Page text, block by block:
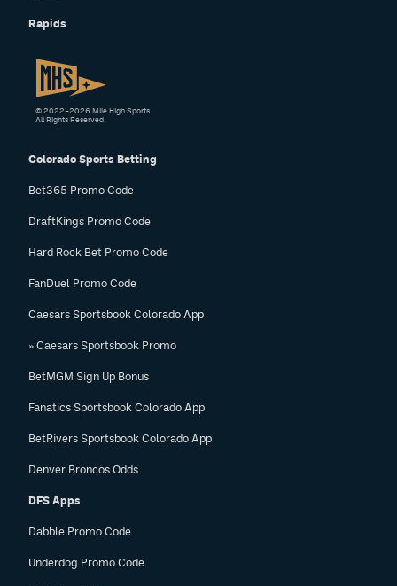
Rapids
Colorado Sports Betting
Bet365 Promo Code
DraftKings Promo Code
Hard Rock Bet Promo Code
FanDuel Promo Code
Caesars Sportsbook Colorado App
» Caesars Sportsbook Promo
BetMGM Sign Up Bonus
Fanatics Sportsbook Colorado App
BetRivers Sportsbook Colorado App
Denver Broncos Odds
DFS Apps
Dabble Promo Code
Underdog Promo Code
© 2022–2026 Mile High Sports
All Rights Reserved.